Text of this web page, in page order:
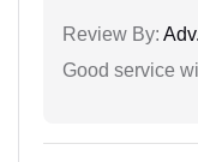
Review By:
Good service